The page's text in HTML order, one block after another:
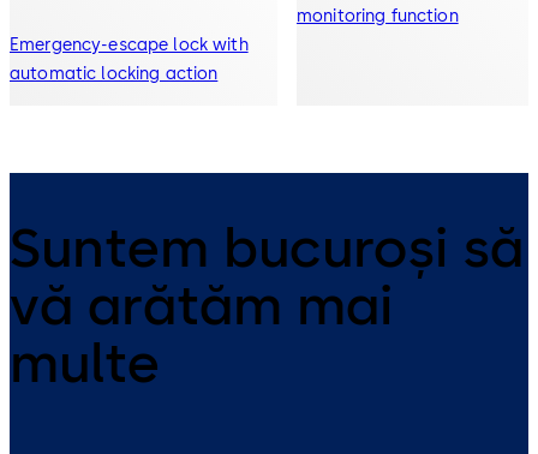
Emergency-escape lock with
automatic locking action
monitoring function
Suntem bucuroși să
vă arătăm mai
multe